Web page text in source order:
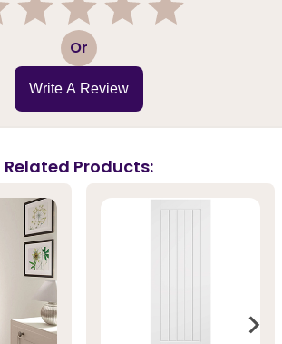
3 Or
Write A Review
Related Products: